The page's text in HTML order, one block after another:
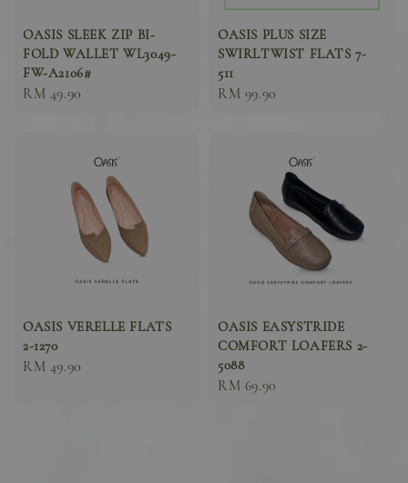
OASIS SLEEK ZIP BI-
FOLD WALLET WL3049-
FW-A2106#
Sale
RM 49.90
OASIS PLUS SIZE
SWIRLTWIST FLATS 7-
511
Sale
RM 99.90
OASIS VERELLE FLATS
2-1270
Sale
RM 49.90
OASIS EASYSTRIDE
COMFORT LOAFERS 2-
5088
Sale
RM 69.90